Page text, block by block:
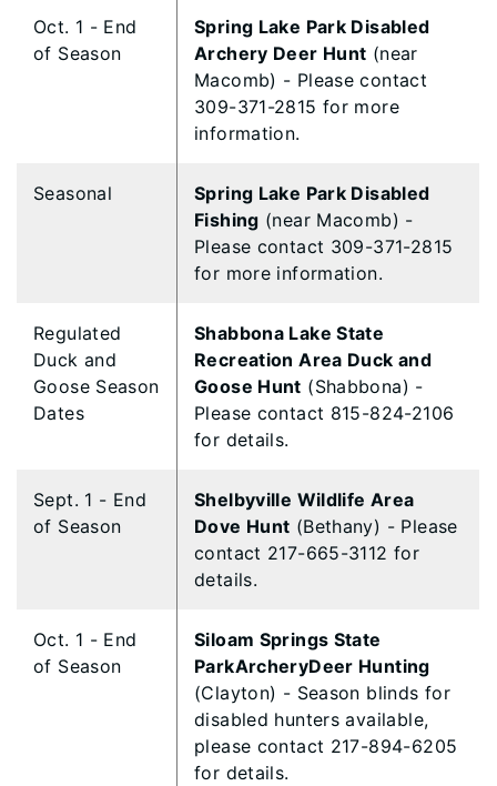
Oct. 1 - End
of Season
Spring Lake Park Disabled
Archery Deer Hunt (near
Macomb) - Please contact
309-371-2815 for more
information.
Seasonal
Spring Lake Park Disabled
Fishing (near Macomb) -
Please contact 309-371-2815
for more information.
Regulated
Duck and
Goose Season
Dates
Shabbona Lake State
Recreation Area Duck and
Goose Hunt (Shabbona) -
Please contact 815-824-2106
for details.
Sept. 1 - End
of Season
Shelbyville Wildlife Area
Dove Hunt (Bethany) - Please
contact 217-665-3112 for
details.
Oct. 1 - End
of Season
Siloam Springs State
ParkArcheryDeer Hunting
(Clayton) - Season blinds for
disabled hunters available,
please contact 217-894-6205
for details.